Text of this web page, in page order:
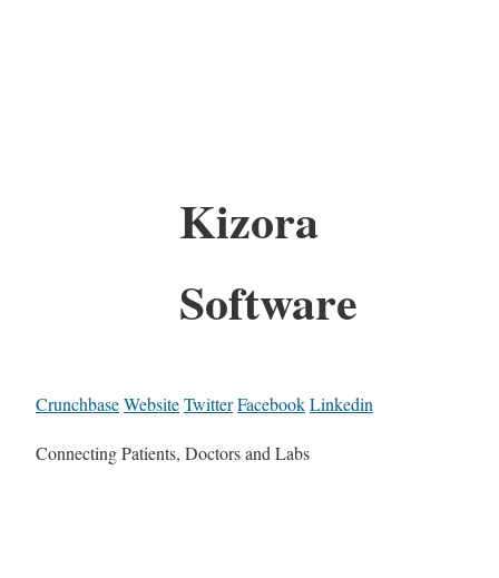
Kizora
Software
CrunchbaseWebsiteTwitterFacebookLinkedin
Connecting Patients, Doctors and Labs